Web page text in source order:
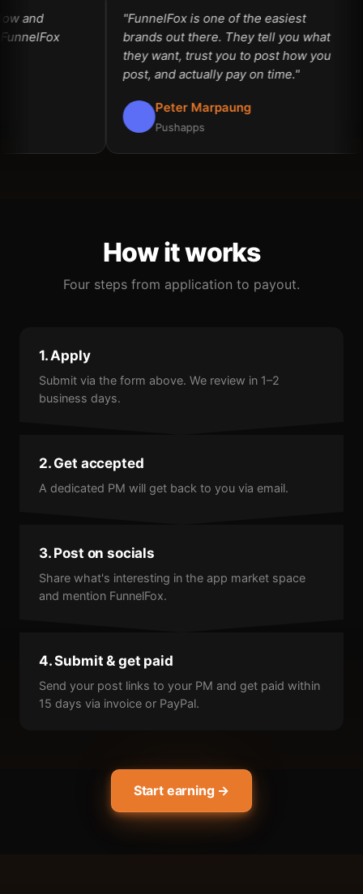
and
"FunnelFox is one of the easiest
brands out there. They tell you what
they want, trust you to post how you
post, and actually pay on time."
Peter Marpaung
Pushapps
How it works
Four steps from application to payout.
1. Apply
Submit via the form above. We review in 1–2
business days.
2. Get accepted
A dedicated PM will get back to you via email.
3. Post on socials
Share what's interesting in the app market space
and mention FunnelFox.
4. Submit & get paid
Send your post links to your PM and get paid within
15 days via invoice or PayPal.
Start earning →